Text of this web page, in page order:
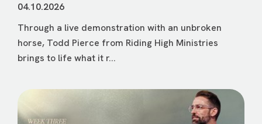
04.10.2026
Through a live demonstration with an unbroken
horse, Todd Pierce from Riding High Ministries
brings to life what it r...